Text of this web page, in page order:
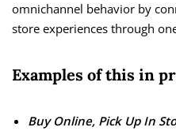
omnichannel behavior by
store experiences through
Examples of this in
Buy Online, Pick Up In